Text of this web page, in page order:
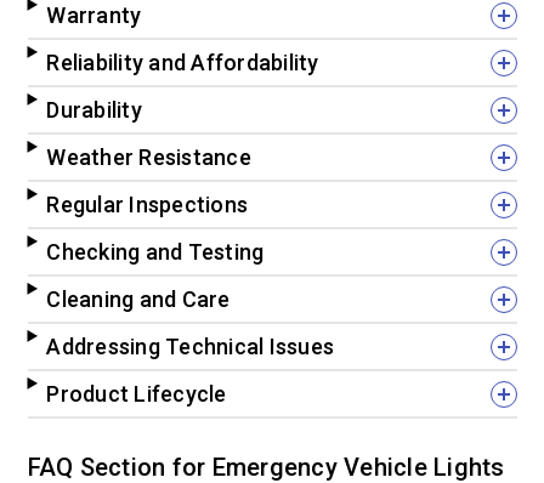
Warranty
Reliability and Affordability
Durability
Weather Resistance
Regular Inspections
Checking and Testing
Cleaning and Care
Addressing Technical Issues
Product Lifecycle
FAQ Section for Emergency Vehicle Lights